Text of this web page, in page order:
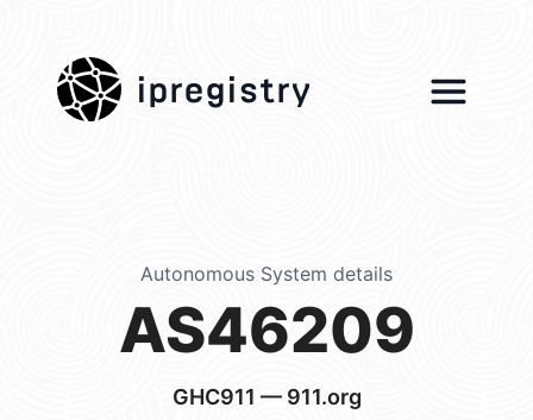
ipregistry
Autonomous System details
AS46209
GHC911 — 911.org